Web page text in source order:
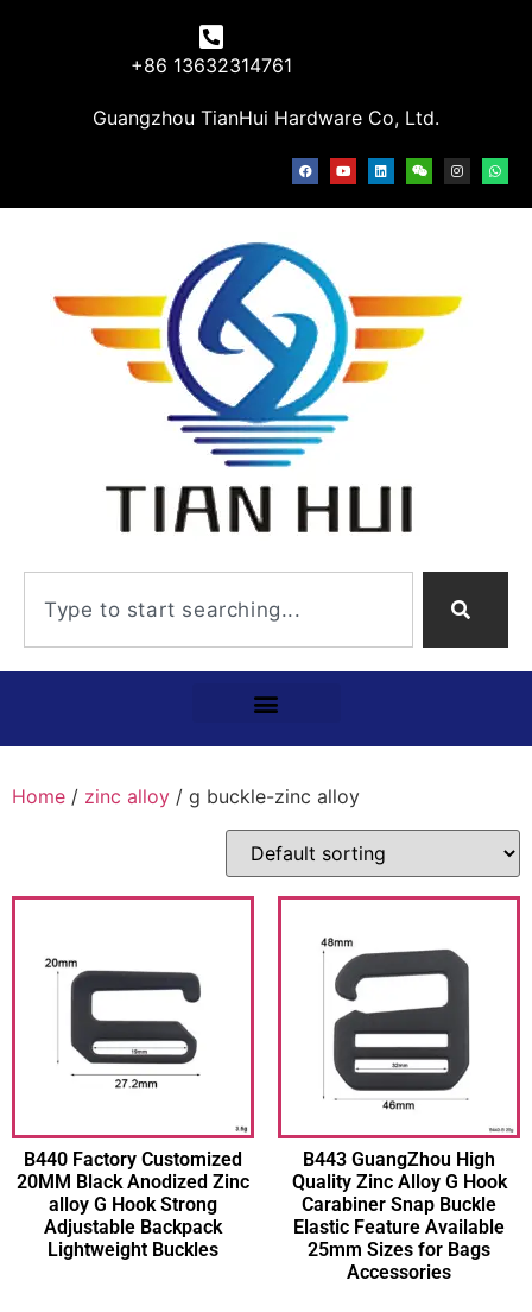
+86 13632314761
Guangzhou TianHui Hardware Co, Ltd.
Home / zinc alloy / g buckle-zinc alloy
B440 Factory Customized
20MM Black Anodized Zinc
alloy G Hook Strong
Adjustable Backpack
Lightweight Buckles
B443 GuangZhou High
Quality Zinc Alloy G Hook
Carabiner Snap Buckle
Elastic Feature Available
25mm Sizes for Bags
Accessories